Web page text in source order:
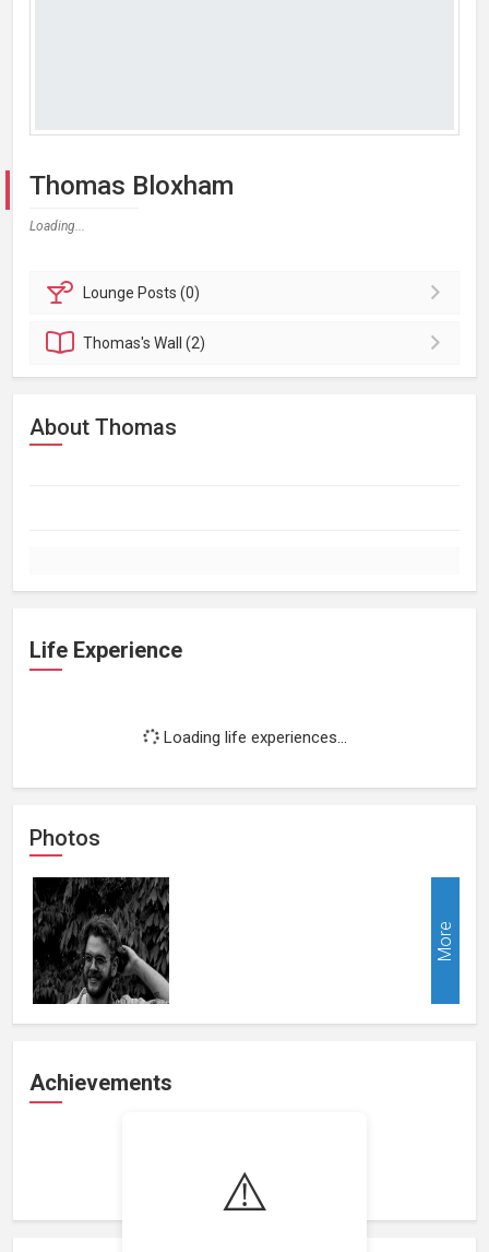
⚠️
Thomas Bloxham
Loading...
Lounge Posts (0)
Thomas'sWall (2)
About Thomas
Life Experience
Loading life experiences...
Photos
More
Achievements
Loading achievements...